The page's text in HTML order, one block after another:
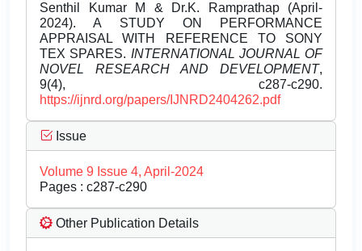
Senthil Kumar M & Dr.K. Ramprathap (April-
2024). A STUDY ON PERFORMANCE
APPRAISAL WITH REFERENCE TO SONY
TEX SPARES. INTERNATIONAL JOURNAL OF
NOVEL RESEARCH AND DEVELOPMENT,
9(4), c287-c290.
https://ijnrd.org/papers/IJNRD2404262.pdf
Issue
Volume 9 Issue 4, April-2024
Pages : c287-c290
Other Publication Details